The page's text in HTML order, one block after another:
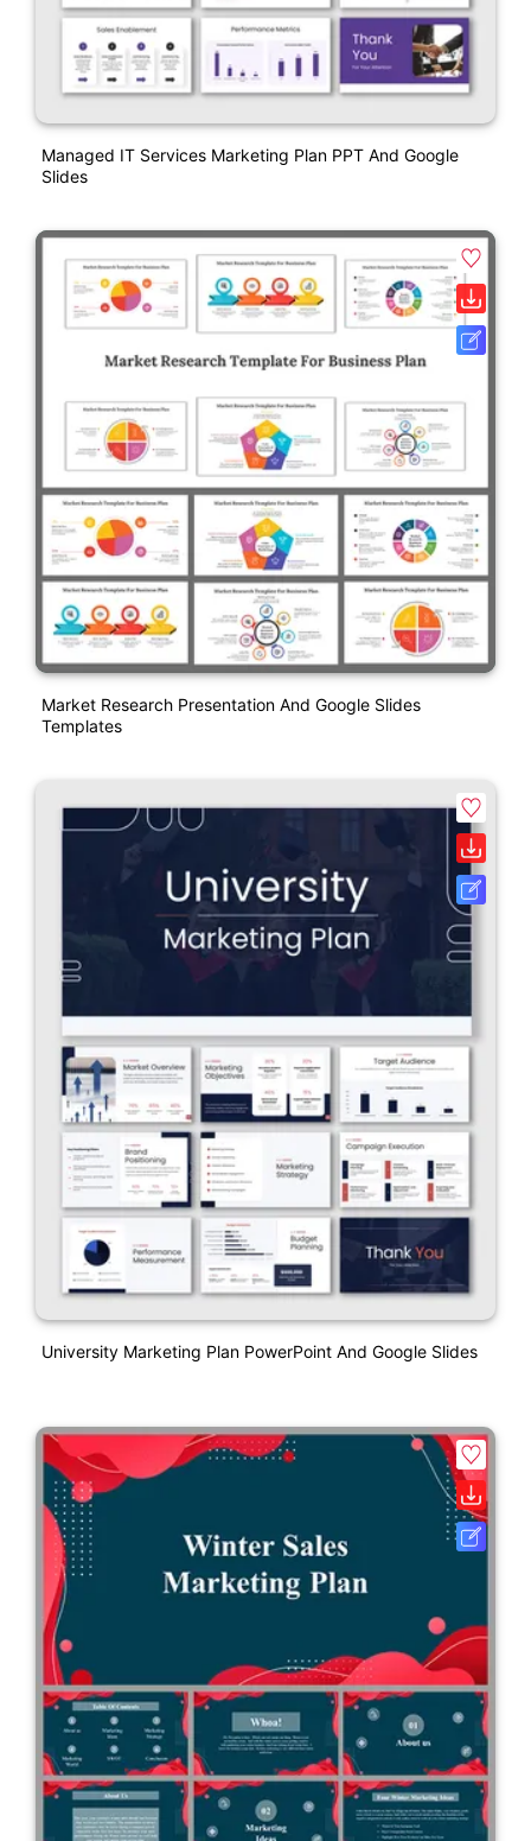
Managed IT Services Marketing Plan PPT And Google
Slides
Market Research Presentation And Google Slides
Templates
University Marketing Plan PowerPoint And Google Slides